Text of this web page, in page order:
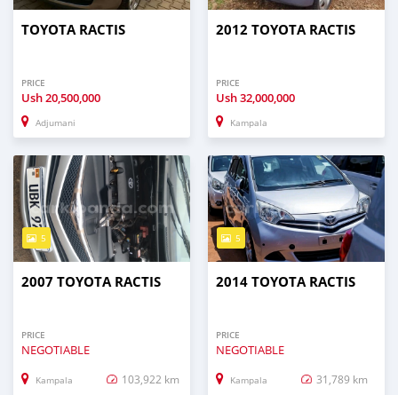
TOYOTA RACTIS
PRICE
Ush20,500,000
Adjumani
2012 TOYOTA RACTIS
PRICE
Ush32,000,000
Kampala
5
2007 TOYOTA RACTIS
PRICE
NEGOTIABLE
Kampala 103,922 km
5
2014 TOYOTA RACTIS
PRICE
NEGOTIABLE
Kampala 31,789 km